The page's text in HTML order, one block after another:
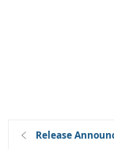
Release